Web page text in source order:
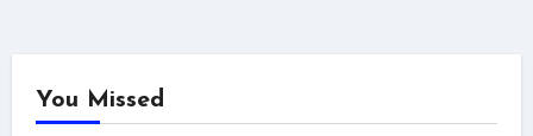
You Missed